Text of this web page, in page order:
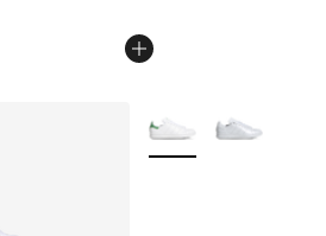
More Colors